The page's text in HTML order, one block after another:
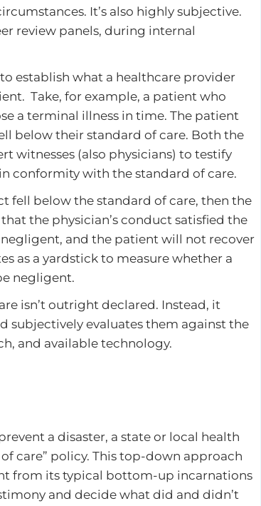
It’s also highly subjective.
review panels, during internal
establish what a healthcare provider
Take, for example, a patient who
a terminal illness in time. The patient
below their standard of care. Both the
witnesses (also physicians) to testify
conformity with the standard of care.
fell below the standard of care, then the
the physician’s conduct satisfied the
and the patient will not recover
as a yardstick to measure whether a
negligent.
isn’t outright declared. Instead, it
subjectively evaluates them against the
and available technology.
a disaster, a state or local health
care” policy. This top-down approach
from its typical bottom-up incarnations
and decide what did and didn’t